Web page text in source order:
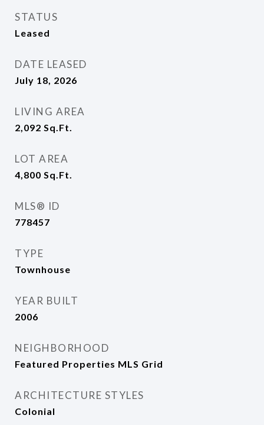
STATUS
Leased
DATE LEASED
July 18, 2026
LIVING AREA
2,092 Sq.Ft.
LOT AREA
4,800 Sq.Ft.
MLS® ID
778457
TYPE
Townhouse
YEAR BUILT
2006
NEIGHBORHOOD
Featured Properties MLS Grid
ARCHITECTURE STYLES
Colonial